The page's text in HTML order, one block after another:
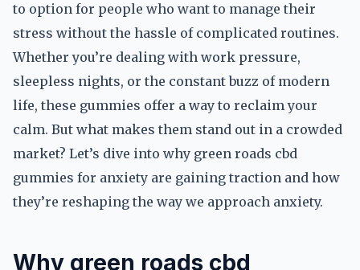
to option for people who want to manage their
stress without the hassle of complicated routines.
Whether you’re dealing with work pressure,
sleepless nights, or the constant buzz of modern
life, these gummies offer a way to reclaim your
calm. But what makes them stand out in a crowded
market? Let’s dive into why green roads cbd
gummies for anxiety are gaining traction and how
they’re reshaping the way we approach anxiety.
Why green roads cbd